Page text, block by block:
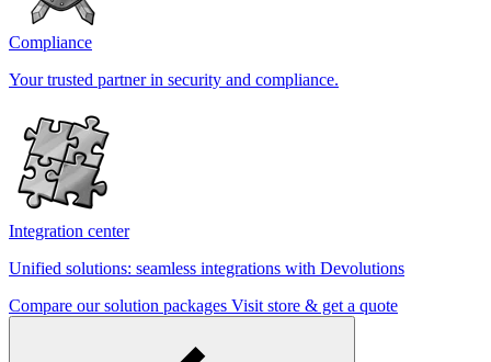
Compliance
Your trusted partner in security and compliance.
Integration center
Unified solutions: seamless integrations with Devolutions
Compare our solution packages Visit store & get a quote